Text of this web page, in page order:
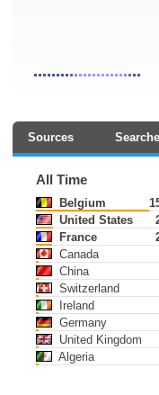
Sources
All Time
Belgium
United States
France
Canada
China
Switzerland
Ireland
Germany
United Kingdom
Algeria